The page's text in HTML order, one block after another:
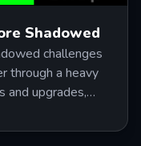
Shadowed
challenges
through a heavy
and upgrades,
a focused
with manual